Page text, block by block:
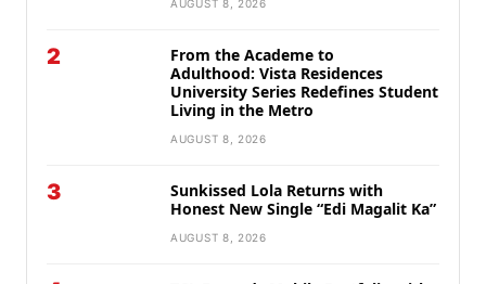
AUGUST 8, 2026
2
From the Academe to
Adulthood: Vista Residences
University Series Redefines Student
Living in the Metro
AUGUST 8, 2026
3
Sunkissed Lola Returns with
Honest New Single “Edi Magalit Ka”
AUGUST 8, 2026